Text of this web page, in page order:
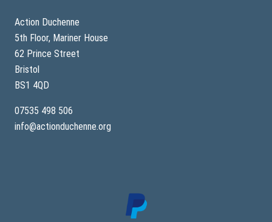
Action Duchenne
5th Floor, Mariner House
62 Prince Street
Bristol
BS1 4QD
07535 498 506
info@actionduchenne.org